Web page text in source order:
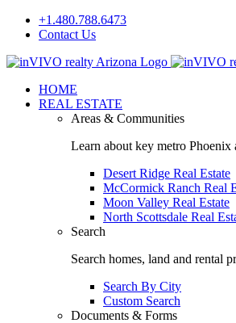
Skip
+1.480.788.6473
Contact Us
Facebook
LinkedIn
HOME
REAL ESTATE
Areas & Communities
Learn about key metro Phoenix
Desert Ridge Real Estate
McCormick Ranch Real
Moon Valley Real Estate
North Scottsdale Real
Search
Search homes, land and rental
Search By City
Custom Search
Documents & Forms